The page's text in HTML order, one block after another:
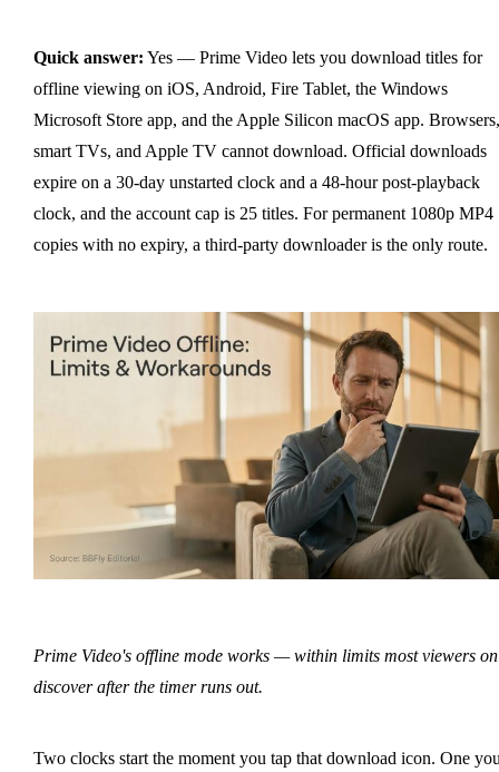
Quick answer: Yes — Prime Video lets you download titles for
offline viewing on iOS, Android, Fire Tablet, the Windows
Microsoft Store app, and the Apple Silicon macOS app. Browsers,
smart TVs, and Apple TV cannot download. Official downloads
expire on a 30-day unstarted clock and a 48-hour post-playback
clock, and the account cap is 25 titles. For permanent 1080p MP4
copies with no expiry, a third-party downloader is the only route.
Prime Video's offline mode works — within limits most viewers
discover after the timer runs out.
Two clocks start the moment you tap that download icon. One